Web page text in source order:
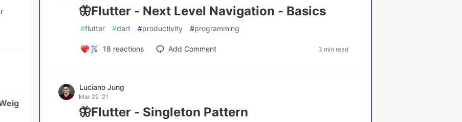
🦋Flutter - Next Level Navigation - Basics
#flutter #dart #productivity #programming
18 reactions Add Comment 3 min read
Luciano Jung
Mar 22 '21
🦋Flutter - Singleton Pattern